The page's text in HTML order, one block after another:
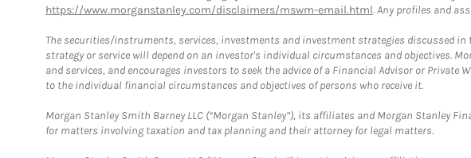
https://www.morganstanley.com/disclaimers/mswm-email.html. Any profiles and
The securities/instruments, services, investments and investment strategies discussed
strategy or service will depend on an investor's individual circumstances and objectives.
and services, and encourages investors to seek the advice of a Financial Advisor or
to the individual financial circumstances and objectives of persons who receive it.
Morgan Stanley Smith Barney LLC (“Morgan Stanley”), its affiliates and Morgan Stanley
for matters involving taxation and tax planning and their attorney for legal matters.